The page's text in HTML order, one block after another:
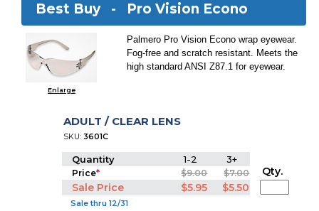
Best Buy - Pro Vision Econo
Enlarge
Palmero Pro Vision Econo wrap eyewear.
Fog-free and scratch resistant. Meets the
high standard ANSI Z87.1 for eyewear.
ADULT / CLEAR LENS
SKU: 3601C
Quantity 1-2 3+
Price* $9.00 $7.00
Sale Price $5.95 $5.50
Sale thru 12/31
Qty.